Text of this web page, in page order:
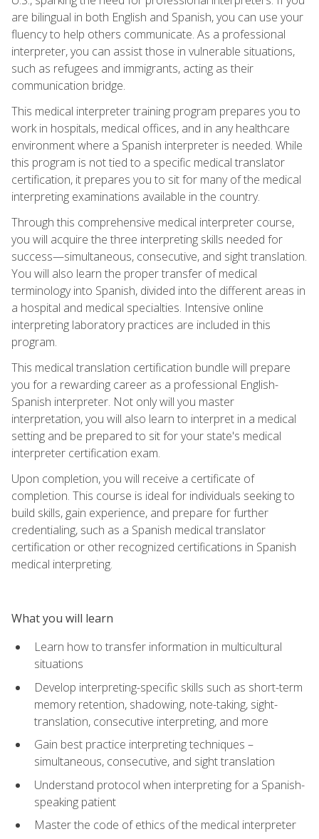
are bilingual in both English and Spanish, you can use your
fluency to help others communicate. As a professional
interpreter, you can assist those in vulnerable situations,
such as refugees and immigrants, acting as their
communication bridge.
This medical interpreter training program prepares you to
work in hospitals, medical offices, and in any healthcare
environment where a Spanish interpreter is needed. While
this program is not tied to a specific medical translator
certification, it prepares you to sit for many of the medical
interpreting examinations available in the country.
Through this comprehensive medical interpreter course,
you will acquire the three interpreting skills needed for
success—simultaneous, consecutive, and sight translation.
You will also learn the proper transfer of medical
terminology into Spanish, divided into the different areas in
a hospital and medical specialties. Intensive online
interpreting laboratory practices are included in this
program.
This medical translation certification bundle will prepare
you for a rewarding career as a professional English-
Spanish interpreter. Not only will you master
interpretation, you will also learn to interpret in a medical
setting and be prepared to sit for your state's medical
interpreter certification exam.
Upon completion, you will receive a certificate of
completion. This course is ideal for individuals seeking to
build skills, gain experience, and prepare for further
credentialing, such as a Spanish medical translator
certification or other recognized certifications in Spanish
medical interpreting.
What you will learn
Learn how to transfer information in multicultural
situations
Develop interpreting-specific skills such as short-term
memory retention, shadowing, note-taking, sight-
translation, consecutive interpreting, and more
Gain best practice interpreting techniques –
simultaneous, consecutive, and sight translation
Understand protocol when interpreting for a Spanish-
speaking patient
Master the code of ethics of the medical interpreter